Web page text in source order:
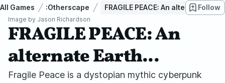
All Games :Otherscape FRAGILE PEACE: An alternateFollow
Image by Jason Richardson
FRAGILE PEACE: An
alternate Earth...
Fragile Peace is a dystopian mythic cyberpunk